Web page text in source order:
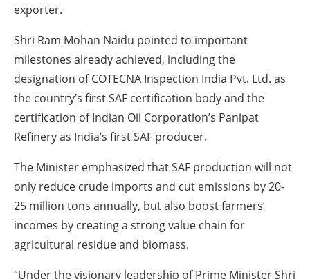
exporter.
Shri Ram Mohan Naidu pointed to important
milestones already achieved, including the
designation of COTECNA Inspection India Pvt. Ltd. as
the country’s first SAF certification body and the
certification of Indian Oil Corporation’s Panipat
Refinery as India’s first SAF producer.
The Minister emphasized that SAF production will not
only reduce crude imports and cut emissions by 20-
25 million tons annually, but also boost farmers’
incomes by creating a strong value chain for
agricultural residue and biomass.
“Under the visionary leadership of Prime Minister Shri